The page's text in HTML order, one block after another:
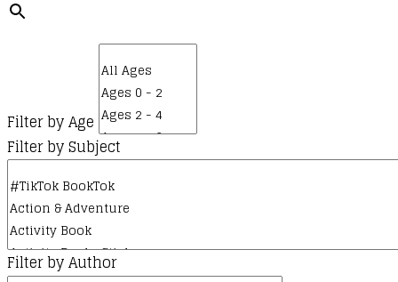
Filter by Age
Filter by Subject
Filter by Author